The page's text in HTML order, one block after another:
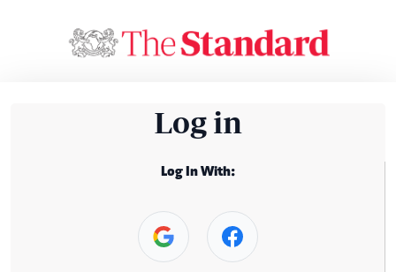
Log in
Log In With: